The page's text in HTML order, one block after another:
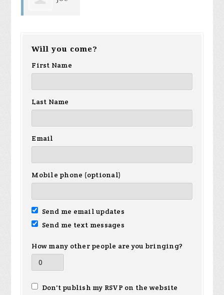
Will you come?
First Name
Last Name
Email
Mobile phone (optional)
Send me email updates
Send me text messages
How many other people are you bringing?
Don't publish my RSVP on the website